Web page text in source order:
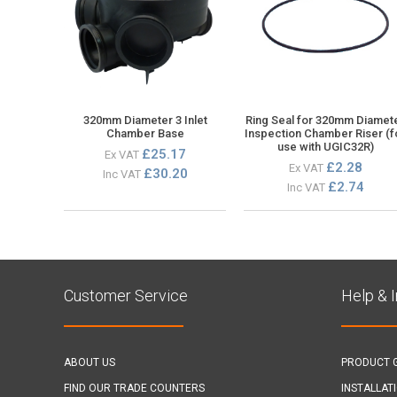
320mm Diameter 3 Inlet
Chamber Base
Ex VAT £25.17
Inc VAT £30.20
Ring Seal for 320mm
Inspection Chamber Riser
use with UGIC32R)
Ex VAT £2.28
Inc VAT £2.74
Customer Service
ABOUT US
FIND OUR TRADE COUNTERS
Help &
PRODUCT